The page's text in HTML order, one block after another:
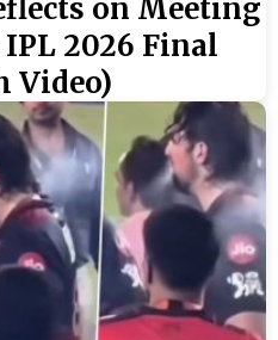
on Meeting
2026 Final
Video)